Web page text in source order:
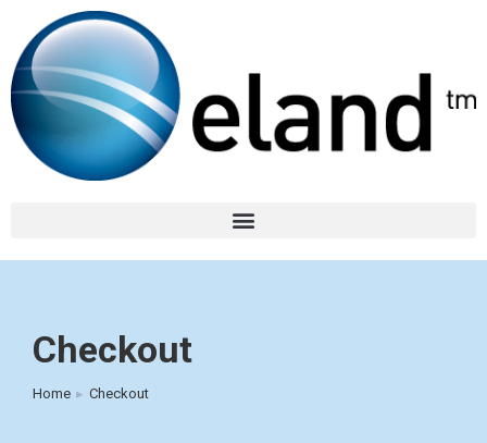
Checkout
You are here:
Home Checkout